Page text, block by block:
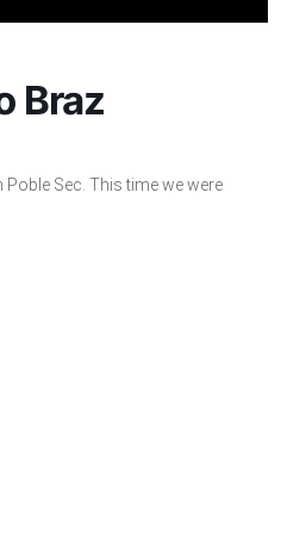
Braz
Sec. This time we were